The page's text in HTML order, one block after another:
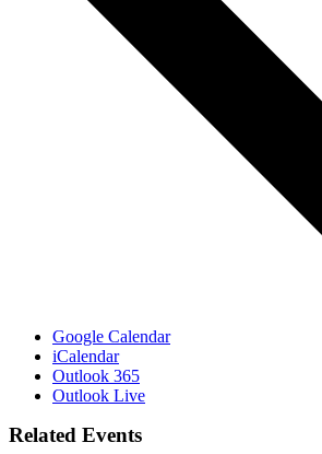
Google Calendar
iCalendar
Outlook 365
Outlook Live
Related Events